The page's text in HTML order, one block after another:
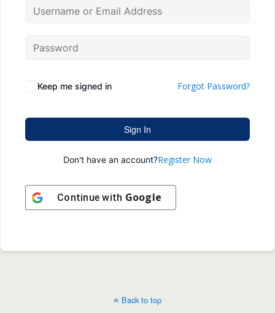
Keep me signed in Forgot Password?
Sign In
Don't have an account?Register Now
Continue with Google
Back to top